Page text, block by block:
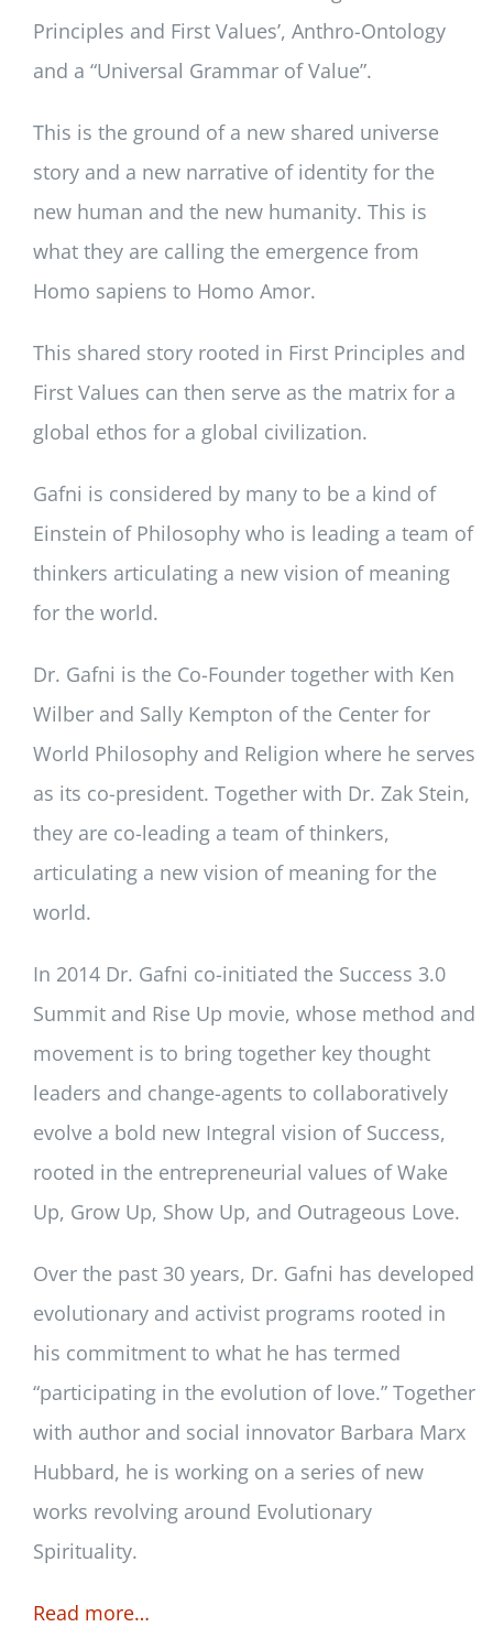
Principles and First Values’, Anthro-Ontology
and a “Universal Grammar of Value”.
This is the ground of a new shared universe
story and a new narrative of identity for the
new human and the new humanity. This is
what they are calling the emergence from
Homo sapiens to Homo Amor.
This shared story rooted in First Principles and
First Values can then serve as the matrix for a
global ethos for a global civilization.
Gafni is considered by many to be a kind of
Einstein of Philosophy who is leading a team of
thinkers articulating a new vision of meaning
for the world.
Dr. Gafni is the Co-Founder together with Ken
Wilber and Sally Kempton of the Center for
World Philosophy and Religion where he serves
as its co-president. Together with Dr. Zak Stein,
they are co-leading a team of thinkers,
articulating a new vision of meaning for the
world.
In 2014 Dr. Gafni co-initiated the Success 3.0
Summit and Rise Up movie, whose method and
movement is to bring together key thought
leaders and change-agents to collaboratively
evolve a bold new Integral vision of Success,
rooted in the entrepreneurial values of Wake
Up, Grow Up, Show Up, and Outrageous Love.
Over the past 30 years, Dr. Gafni has developed
evolutionary and activist programs rooted in
his commitment to what he has termed
“participating in the evolution of love.” Together
with author and social innovator Barbara Marx
Hubbard, he is working on a series of new
works revolving around Evolutionary
Spirituality.
Read more…